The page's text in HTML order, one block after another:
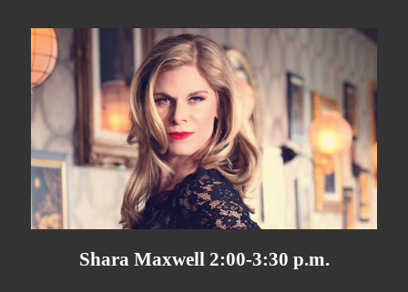
Shara Maxwell 2:00-3:30 p.m.